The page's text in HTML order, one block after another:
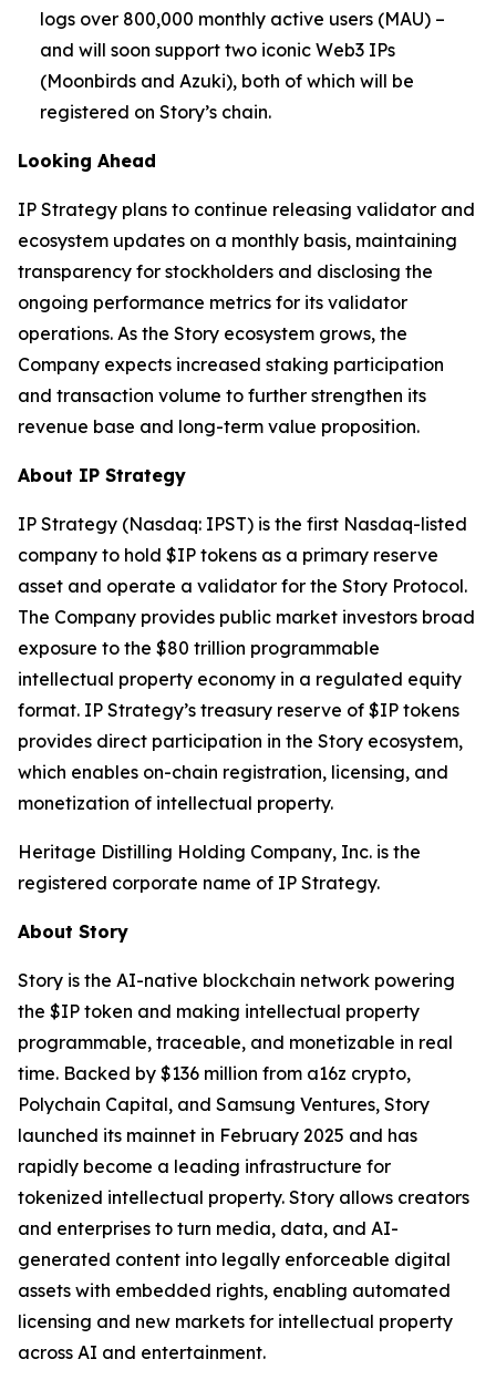
logs over 800,000 monthly active users (MAU) –
and will soon support two iconic Web3 IPs
(Moonbirds and Azuki), both of which will be
registered on Story’s chain.
Looking Ahead
IP Strategy plans to continue releasing validator and
ecosystem updates on a monthly basis, maintaining
transparency for stockholders and disclosing the
ongoing performance metrics for its validator
operations. As the Story ecosystem grows, the
Company expects increased staking participation
and transaction volume to further strengthen its
revenue base and long-term value proposition.
About IP Strategy
IP Strategy (Nasdaq: IPST) is the first Nasdaq-listed
company to hold $IP tokens as a primary reserve
asset and operate a validator for the Story Protocol.
The Company provides public market investors broad
exposure to the $80 trillion programmable
intellectual property economy in a regulated equity
format. IP Strategy’s treasury reserve of $IP tokens
provides direct participation in the Story ecosystem,
which enables on-chain registration, licensing, and
monetization of intellectual property.
Heritage Distilling Holding Company, Inc. is the
registered corporate name of IP Strategy.
About Story
Story is the AI-native blockchain network powering
the $IP token and making intellectual property
programmable, traceable, and monetizable in real
time. Backed by $136 million from a16z crypto,
Polychain Capital, and Samsung Ventures, Story
launched its mainnet in February 2025 and has
rapidly become a leading infrastructure for
tokenized intellectual property. Story allows creators
and enterprises to turn media, data, and AI-
generated content into legally enforceable digital
assets with embedded rights, enabling automated
licensing and new markets for intellectual property
across AI and entertainment.